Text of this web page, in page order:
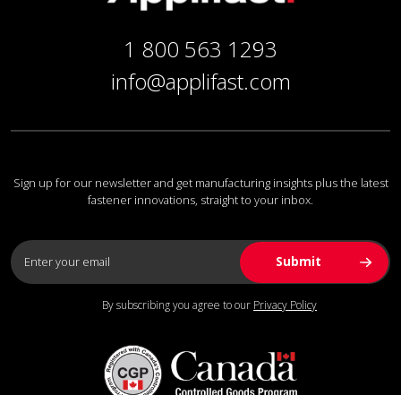
1 800 563 1293
info@applifast.com
Sign up for our newsletter and get manufacturing insights plus the latest
fastener innovations, straight to your inbox.
By subscribing you agree to our Privacy Policy